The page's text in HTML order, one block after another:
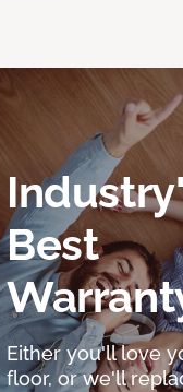
Best
Either you'll love
floor, or we'll